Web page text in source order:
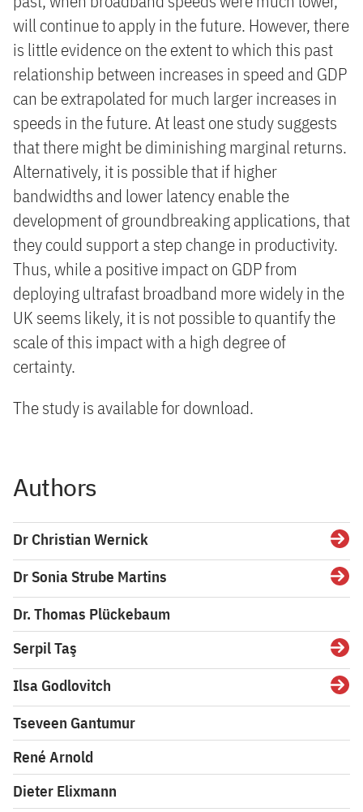
will continue to apply in the future. However, there
is little evidence on the extent to which this past
relationship between increases in speed and GDP
can be extrapolated for much larger increases in
speeds in the future. At least one study suggests
that there might be diminishing marginal returns.
Alternatively, it is possible that if higher
bandwidths and lower latency enable the
development of groundbreaking applications, that
they could support a step change in productivity.
Thus, while a positive impact on GDP from
deploying ultrafast broadband more widely in the
UK seems likely, it is not possible to quantify the
scale of this impact with a high degree of
certainty.
The study is available for download.
Authors
Dr Christian Wernick
Dr Sonia Strube Martins
Dr. Thomas Plückebaum
Serpil Taş
Ilsa Godlovitch
Tseveen Gantumur
René Arnold
Dieter Elixmann